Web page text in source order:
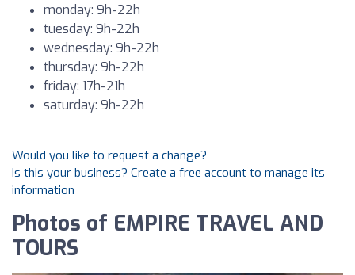
monday: 9h-22h
tuesday: 9h-22h
wednesday: 9h-22h
thursday: 9h-22h
friday: 17h-21h
saturday: 9h-22h
Would you like to request a change?
Is this your business? Create a free account to manage its
information
Photos of EMPIRE TRAVEL AND
TOURS